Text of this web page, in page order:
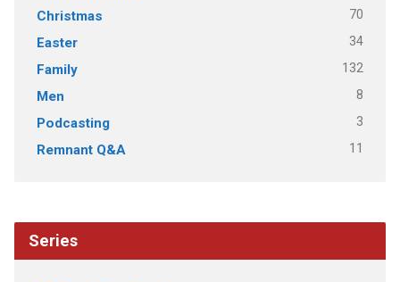
Christmas 70
Easter 34
Family 132
Men 8
Podcasting 3
Remnant Q&A 11
Series